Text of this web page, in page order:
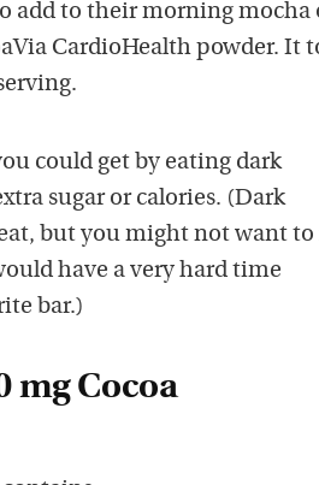
add to their morning mocha
CardioHealth powder. It
could get by eating dark
sugar or calories. (Dark
but you might not want to
have a very hard time
bar.)
mg Cocoa